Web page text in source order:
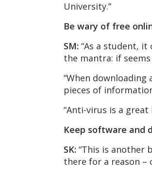
University.”
Be wary of free
SM: “As a student,
the mantra: if
“When
pieces of
“Anti-virus is a
Keep software and
SK: “This is another
there for a reason